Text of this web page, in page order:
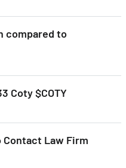
compared to
Coty $COTY
Law Firm